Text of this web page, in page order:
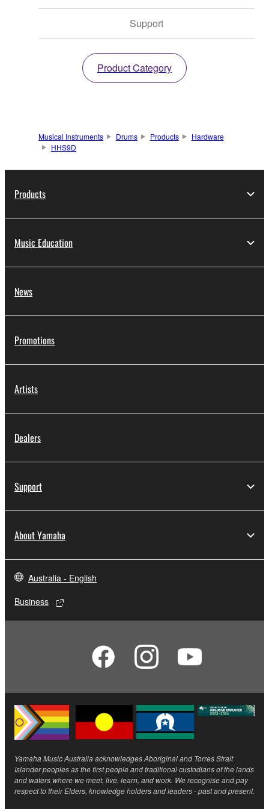
Support
Product Category
Musical Instruments Drums Products
Hardware
HHS9D
Products
Music Education
News
Promotions
Artists
Dealers
Support
About Yamaha
Australia - English
Business
Yamaha Music Australia acknowledges Aboriginal and Torres Strait
Islander peoples as the first people and traditional custodians of the lands
and waters where we meet, live, learn, and work. We recognise and pay
respect to their Elders, knowledge holders and leaders - past and present.